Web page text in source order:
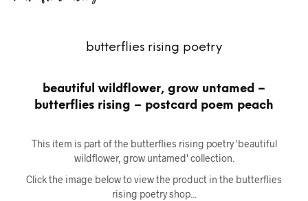
butterflies rising poetry
beautiful wildflower, grow untamed –
butterflies rising – postcard poem peach
This item is part of the butterflies rising poetry 'beautiful
wildflower, grow untamed' collection.
Click the image below to view the product in the butterflies
rising poetry shop...